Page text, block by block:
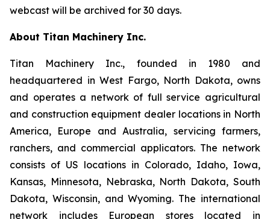
webcast will be archived for 30 days.
About Titan Machinery Inc.
Titan Machinery Inc., founded in 1980 and
headquartered in West Fargo, North Dakota, owns
and operates a network of full service agricultural
and construction equipment dealer locations in North
America, Europe and Australia, servicing farmers,
ranchers, and commercial applicators. The network
consists of US locations in Colorado, Idaho, Iowa,
Kansas, Minnesota, Nebraska, North Dakota, South
Dakota, Wisconsin, and Wyoming. The international
network includes European stores located in